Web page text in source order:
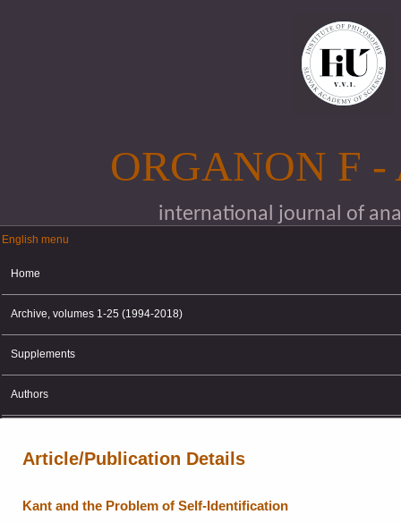
ORGANON F
international journal of
English menu
English menu
Home
Archive, volumes 1-25 (1994-2018)
Supplements
Authors
Article/Publication Details
Kant and the Problem of Self-Identification